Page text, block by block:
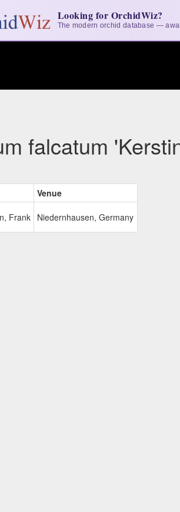
Looking for OrchidWiz?
The modern orchid database —
falcatum
Venue
Frank Niedernhausen, Germany